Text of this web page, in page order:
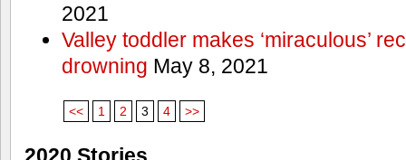
2021
Valley toddler makes ‘miraculous’
drowning May 8, 2021
<< 1 2 3 4 >>
2020 Stories